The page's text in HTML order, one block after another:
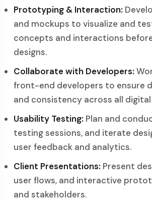
Prototyping & Interaction:
and mockups to visualize and
concepts and interactions
designs.
Collaborate with Developers:
front-end developers to ensure
and consistency across all
Usability Testing: Plan and
testing sessions, and iterate
user feedback and analytics.
Client Presentations: Present
user flows, and interactive
and stakeholders.